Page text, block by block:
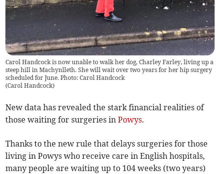
Carol Handcock is now unable to walk her dog, Charley Farley, living up a
steep hill in Machynlleth. She will wait over two years for her hip surgery
scheduled for June. Photo: Carol Handcock
(Carol Handcock)
New data has revealed the stark financial realities of
those waiting for surgeries inPowys.
Thanks to the new rule that delays surgeries for those
living in Powys who receive care in English hospitals,
many people are waiting up to 104 weeks (two years)